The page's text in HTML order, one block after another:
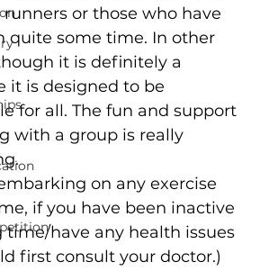
or those who have
quite some time. In other
it is definitely a
it is designed to be
for all. The fun and support
with a group is really
on any exercise
if you have been inactive
time/have any health issues
first consult your doctor.)